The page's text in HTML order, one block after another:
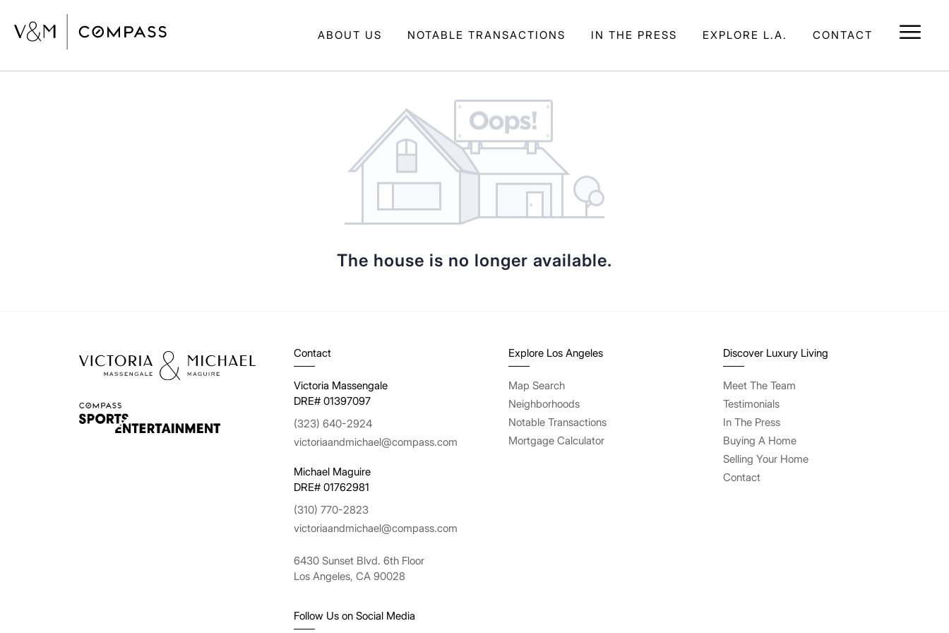
ABOUT US NOTABLE TRANSACTIONS IN THE PRESS EXPLORE L.A. CONTACT
The house is no longer available.
Contact
Victoria Massengale
DRE# 01397097
(323) 640-2924
victoriaandmichael@compass.com
Michael Maguire
DRE# 01762981
(310) 770-2823
victoriaandmichael@compass.com
6430 Sunset Blvd. 6th Floor
Los Angeles, CA 90028
Follow Us on Social Media
Explore Los Angeles
Map Search
Neighborhoods
Notable Transactions
Mortgage Calculator
Discover Luxury Living
Meet The Team
Testimonials
In The Press
Buying A Home
Selling Your Home
Contact